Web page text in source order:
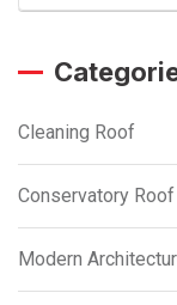
Cleaning Roof
Conservatory Roof
Modern